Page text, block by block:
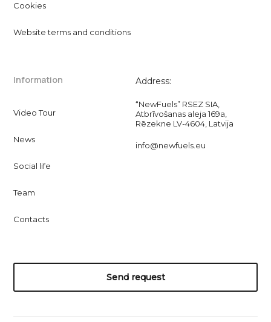
Cookies
Website terms and conditions
Information
Video Tour
News
Social life
Team
Contacts
Address:
“NewFuels” RSEZ SIA,
Atbrīvošanas aleja 169a,
Rēzekne LV-4604, Latvija
info@newfuels.eu
Send request